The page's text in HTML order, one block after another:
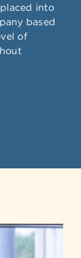
into
based
of